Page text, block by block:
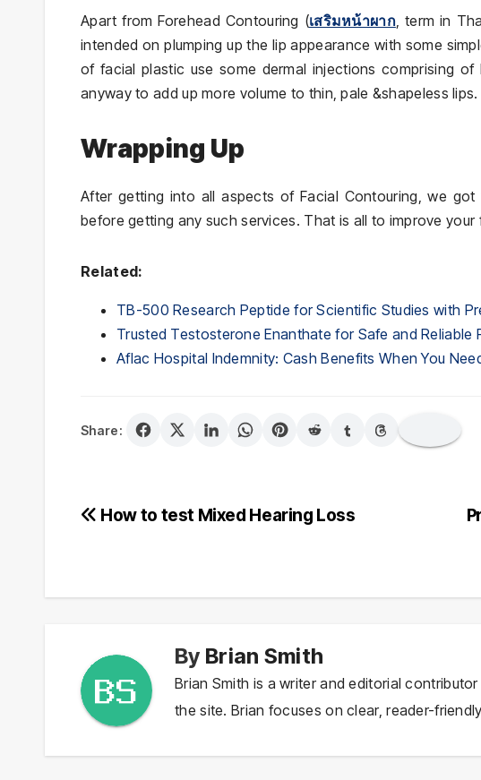
Apart from Forehead Contouring (เสริมหน้าผาก, term in
intended on plumping up the lip appearance with some
of facial plastic use some dermal injections comprising
anyway to add up more volume to thin, pale &shapeless lips.
Wrapping Up
After getting into all aspects of Facial Contouring, we
before getting any such services. That is all to improve your
Related:
TB-500 Research Peptide for Scientific Studies with
Trusted Testosterone Enanthate for Safe and Reliable
Aflac Hospital Indemnity: Cash Benefits When You
Share:
Post
How to test Mixed Hearing Loss
By Brian Smith
Brian Smith is a writer and editorial
the site. Brian focuses on clear, reader-